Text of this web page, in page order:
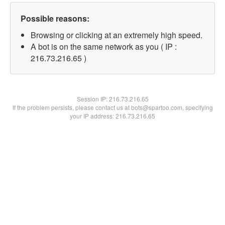
Possible reasons:
Browsing or clicking at an extremely high speed.
A bot is on the same network as you ( IP :
216.73.216.65 )
Session IP:216.73.216.65
If the problem persists, please contact us at bots@spartoo.com, specifying
your IP address: 216.73.216.65